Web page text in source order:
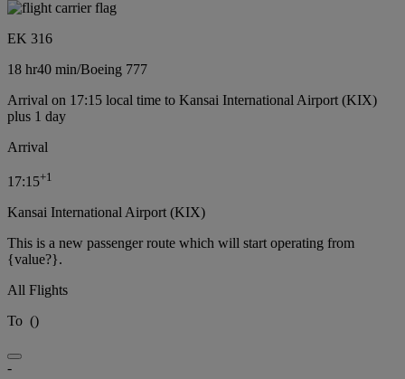
EK 316
18 hr40 min/Boeing 777
Arrival on 17:15 local time to Kansai International Airport (KIX)
plus 1 day
Arrival
17:15+1
Kansai International Airport (KIX)
This is a new passenger route which will start operating from
{value?}.
All Flights
To ()
-